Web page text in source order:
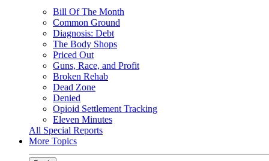
Bill Of The Month
Common Ground
Diagnosis: Debt
The Body Shops
Priced Out
Guns, Race, and Profit
Broken Rehab
Dead Zone
Denied
Opioid Settlement Tracking
Eleven Minutes
All Special Reports
More Topics